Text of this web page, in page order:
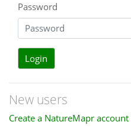
Password
Login
New users
Create a NatureMapr account